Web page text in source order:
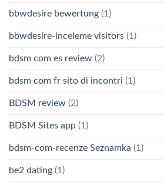
bbwdesire bewertung (1)
bbwdesire-inceleme visitors (1)
bdsm com es review (2)
bdsm com fr sito di incontri (1)
BDSM review (2)
BDSM Sites app (1)
bdsm-com-recenze Seznamka (1)
be2 dating (1)